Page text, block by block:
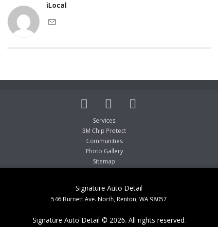
iLocal
Services
3M Chip Protect
Communities
Photo Gallery
Sitemap
Signature Auto Detail
546 Burnett Ave. North, Renton, WA 98057
Signature Auto Detail © 2026. All rights reserved.